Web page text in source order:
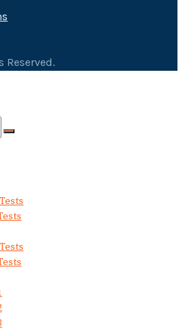
Reserved.